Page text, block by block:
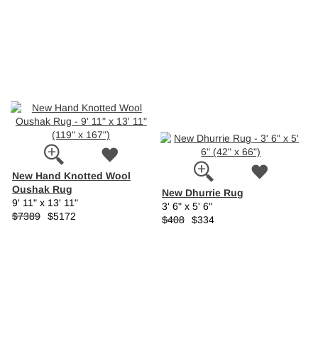
New Hand Knotted Wool
Oushak Rug
9' 11" x 13' 11"
$7389 $5172
New Dhurrie Rug
3' 6" x 5' 6"
$408 $334